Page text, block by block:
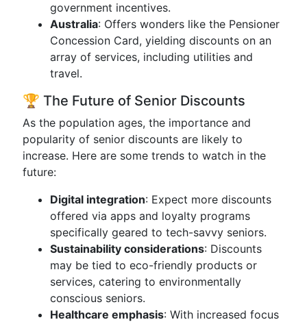
government incentives.
Australia: Offers wonders like the Pensioner
Concession Card, yielding discounts on an
array of services, including utilities and
travel.
🏆 The Future of Senior Discounts
As the population ages, the importance and
popularity of senior discounts are likely to
increase. Here are some trends to watch in the
future:
Digital integration: Expect more discounts
offered via apps and loyalty programs
specifically geared to tech-savvy seniors.
Sustainability considerations: Discounts
may be tied to eco-friendly products or
services, catering to environmentally
conscious seniors.
Healthcare emphasis: With increased focus